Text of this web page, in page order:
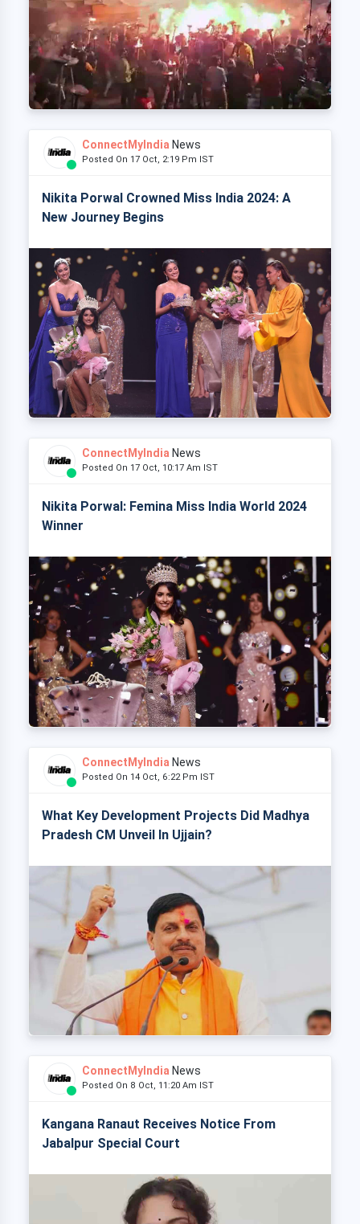
ConnectMyIndia News
Posted On 17 Oct, 2:19 Pm IST
Nikita Porwal Crowned Miss India 2024: A
New Journey Begins
ConnectMyIndia News
Posted On 17 Oct, 10:17 Am IST
Nikita Porwal: Femina Miss India World 2024
Winner
ConnectMyIndia News
Posted On 14 Oct, 6:22 Pm IST
What Key Development Projects Did Madhya
Pradesh CM Unveil In Ujjain?
ConnectMyIndia News
Posted On 8 Oct, 11:20 Am IST
Kangana Ranaut Receives Notice From
Jabalpur Special Court